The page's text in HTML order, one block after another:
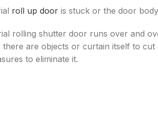
roll up door is stuck or the door
rolling shutter door runs over and
are objects or curtain itself to
to eliminate it.